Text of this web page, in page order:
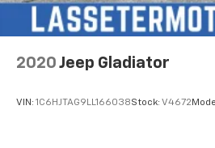
2020 Jeep Gladiator
VIN: 1C6HJTAG9LL166038Stock: V4672